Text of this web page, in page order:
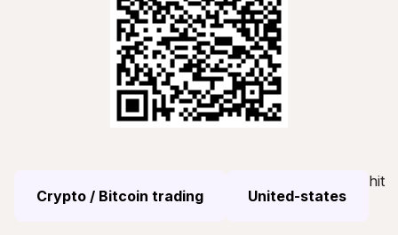
Crypto / Bitcoin trading United-states
hit